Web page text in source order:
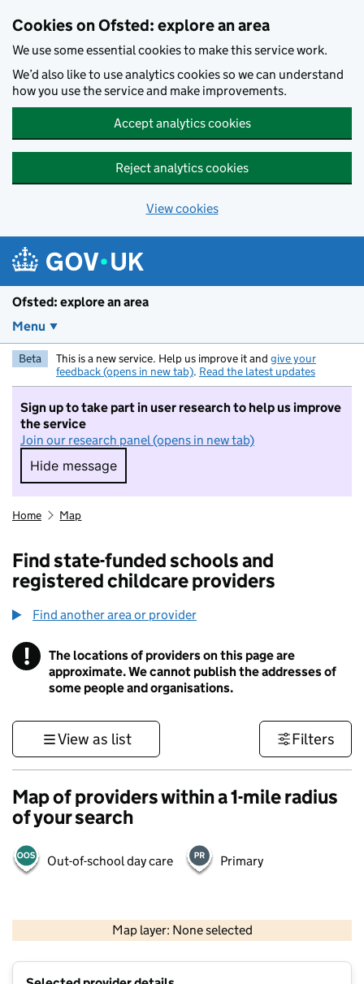
Cookies on Ofsted: explore an area
We use some essential cookies to make this service work.
We’d also like to use analytics cookies so we can understand
how you use the service and make improvements.
Accept analytics cookies
Reject analytics cookies
View cookies
Ofsted: explore an area
Menu
Beta This is a new service. Help us improve it and give your
feedback (opens in new tab). Read the latest updates
Sign up to take part in user research to help us improve
the service
Join our research panel (opens in new tab)
Hide message
Hide message. I do not want to take part in
Home Map
Find state-funded schools and
registered childcare providers
Find another area or provider
! Information
The locations of providers on this page are
approximate. We cannot publish the addresses of
some people and organisations.
View as list Filters
Map of providers within a 1-mile radius
of your search
Out-of-school day care Primary
Map layer: None selected
Contains OS data © Crown copyright and database rights 2026